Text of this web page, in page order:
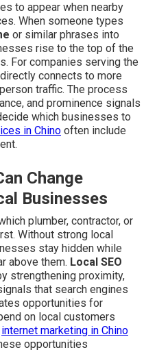
to appear when nearby
When someone types
or similar phrases into
rise to the top of the
For companies serving the
connects to more
traffic. The process
and prominence signals
which businesses to
in Chino often include
Change
Businesses
plumber, contractor, or
Without strong local
stay hidden while
above them. Local SEO
strengthening proximity,
that search engines
opportunities for
on local customers
internet marketing in Chino
opportunities